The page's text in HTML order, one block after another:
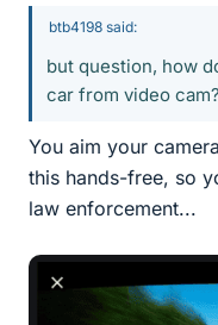
btb4198 said:
but question, how
car from video cam?
You aim your
this hands-free, so
law enforcement...